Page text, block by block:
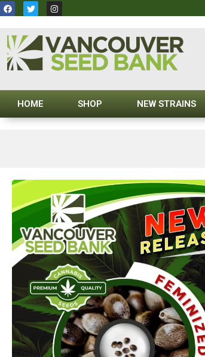
HOME SHOP NEW STRAINS